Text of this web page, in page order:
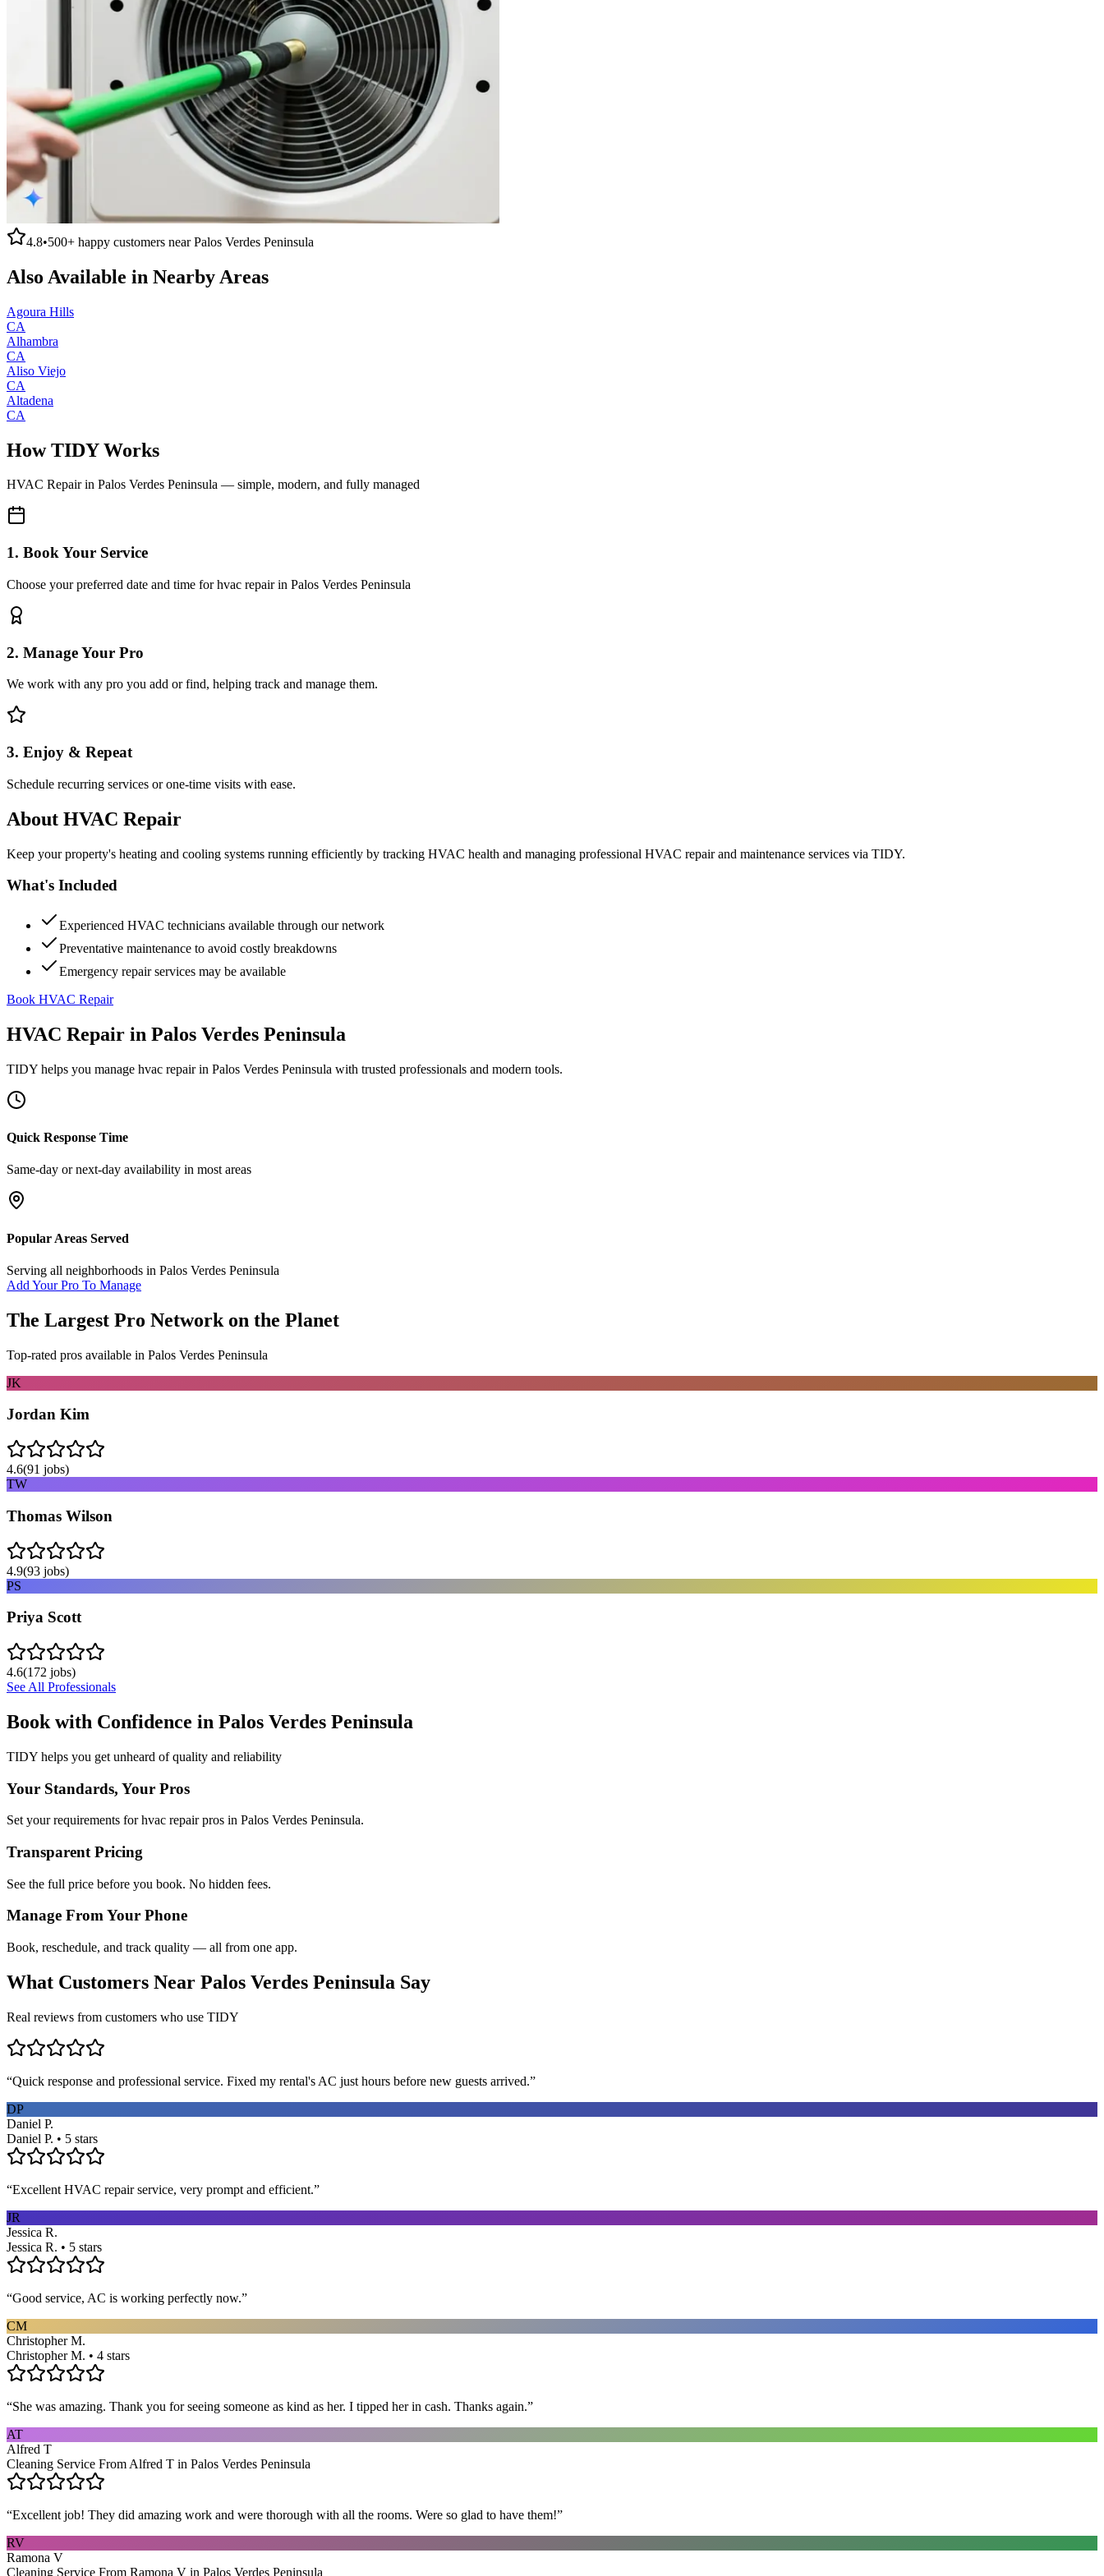
4.8•500+ happy customers nearPalos Verdes Peninsula
Also Available in Nearby Areas
Agoura Hills
CA
Alhambra
CA
Aliso Viejo
CA
Altadena
CA
How TIDY Works
HVAC Repairin Palos Verdes Peninsula — simple, modern, and fully managed
1. Book Your Service
Choose your preferred date and time for hvac repair in Palos Verdes Peninsula
2. Manage Your Pro
We work with any pro you add or find, helping track and manage them.
3. Enjoy & Repeat
Schedule recurring services or one-time visits with ease.
About HVAC Repair
Keep your property's heating and cooling systems running efficiently by tracking HVAC health and managing professional HVAC repair and maintenance services via TIDY.
What's Included
Experienced HVAC technicians available through our network
Preventative maintenance to avoid costly breakdowns
Emergency repair services may be available
Book HVAC Repair
HVAC Repair in Palos Verdes Peninsula
TIDY helps you manage hvac repairin Palos Verdes Peninsula with trusted professionals and modern tools.
Quick Response Time
Same-day or next-day availability in most areas
Popular Areas Served
Serving all neighborhoods in Palos Verdes Peninsula
Add Your Pro To Manage
The Largest Pro Network on the Planet
Top-rated pros available in Palos Verdes Peninsula
JK
Jordan Kim
4.6(91 jobs)
TW
Thomas Wilson
4.9(93 jobs)
PS
Priya Scott
4.6(172 jobs)
See All Professionals
Book with Confidence in Palos Verdes Peninsula
TIDY helps you get unheard of quality and reliability
Your Standards, Your Pros
Set your requirements for hvac repair pros in Palos Verdes Peninsula.
Transparent Pricing
See the full price before you book. No hidden fees.
Manage From Your Phone
Book, reschedule, and track quality — all from one app.
What Customers Near Palos Verdes Peninsula Say
Real reviews from customers who use TIDY
“Quick response and professional service. Fixed my rental's AC just hours before new guests arrived.”
DP
Daniel P.
Daniel P. • 5 stars
“Excellent HVAC repair service, very prompt and efficient.”
JR
Jessica R.
Jessica R. • 5 stars
“Good service, AC is working perfectly now.”
CM
Christopher M.
Christopher M. • 4 stars
“She was amazing. Thank you for seeing someone as kind as her. I tipped her in cash. Thanks again.”
AT
Alfred T
Cleaning Service From Alfred T in Palos Verdes Peninsula
“Excellent job! They did amazing work and were thorough with all the rooms. Were so glad to have them!”
RV
Ramona V
Cleaning Service From Ramona V in Palos Verdes Peninsula